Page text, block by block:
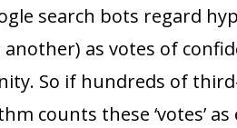
search bots regard
as votes of
So if hundreds of
counts these ‘votes’